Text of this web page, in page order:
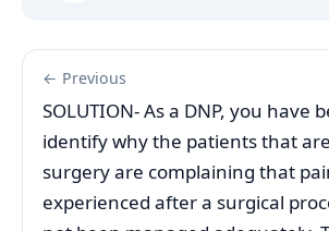
← Previous
SOLUTION- As a DNP, you have
identify why the patients that
surgery are complaining that
experienced after a surgical